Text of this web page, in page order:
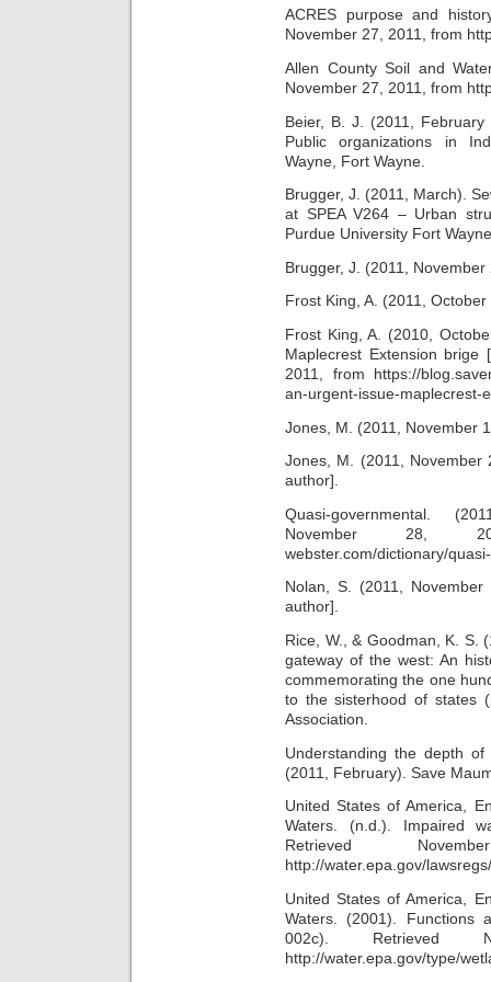
ACRES purpose and
November 27, 2011, from
Allen County Soil and
November 27, 2011, from
Beier, B. J. (2011,
Public organizations in
Wayne, Fort Wayne.
Brugger, J. (2011, March).
at SPEA V264 – Urban
Purdue University Fort
Brugger, J. (2011,
Frost King, A. (2011,
Frost King, A. (2010,
Maplecrest Extension brige
2011, from https://
an-urgent-issue-maplecrest-
Jones, M. (2011, November
Jones, M. (2011, November
author].
Quasi-governmental.
November 28,
webster.com/dictionary/
Nolan, S. (2011,
author].
Rice, W., & Goodman, K. S.
gateway of the west: An
commemorating the one
to the sisterhood of states
Association.
Understanding the depth
(2011, February). Save
United States of America,
Waters. (n.d.). Impaired
Retrieved
http://water.epa.gov/
United States of America,
Waters. (2001). Functions
002c). Retrieved
http://water.epa.gov/type/